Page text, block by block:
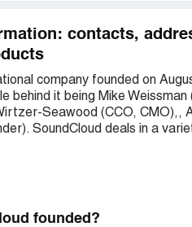
contacts,
company founded on
behind it being Mike
Seawood (CCO, CMO),,
SoundCloud deals in a
founded?